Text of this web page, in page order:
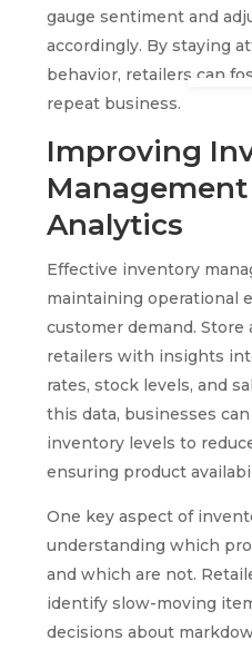
gauge sentiment and
accordingly. By staying
behavior, retailers can
repeat business.
Improving
Analytics
Effective inventory
maintaining operational
customer demand. Store
retailers with insights
rates, stock levels, and
this data, businesses
inventory levels to
ensuring product
One key aspect of
understanding which
and which are not.
identify slow-moving
decisions about